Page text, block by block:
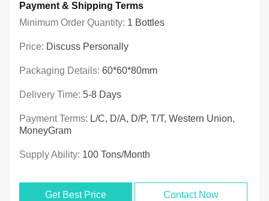
Payment & Shipping Terms
Minimum Order Quantity: 1 Bottles
Price: Discuss Personally
Packaging Details: 60*60*80mm
Delivery Time: 5-8 Days
Payment Terms: L/C, D/A, D/P, T/T, Western Union,
MoneyGram
Supply Ability: 100 Tons/month
Get Best Price Contact Now